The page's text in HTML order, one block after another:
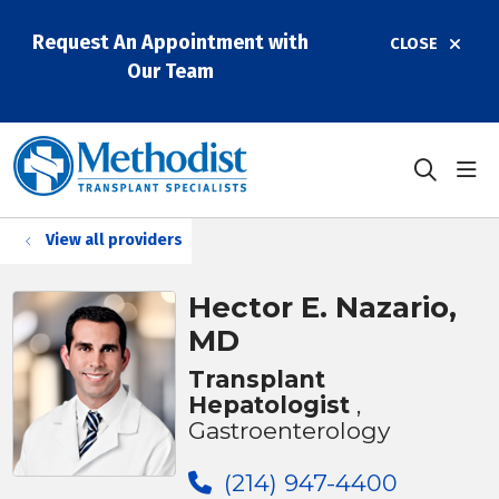
CLOSE
Request An Appointment with
Our Team
search
View all providers
Hector E. Nazario,
MD
Transplant
Hepatologist,
Gastroenterology
(214) 947-4400